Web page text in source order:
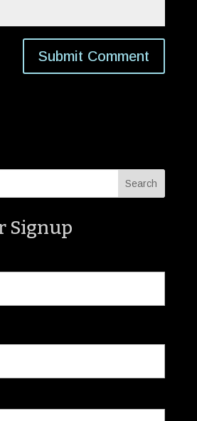
Signup